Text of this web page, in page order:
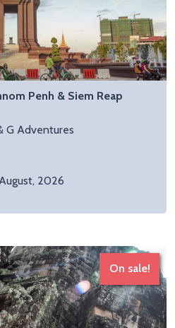
Penh & Siem Reap
G Adventures
2026
On sale!